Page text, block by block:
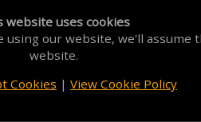
website uses cookies
our website, we'll
website.
Cookies | View Cookie Policy